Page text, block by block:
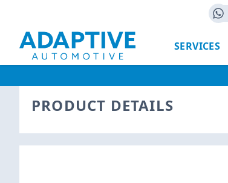
SERVICES
PRODUCT DETAILS